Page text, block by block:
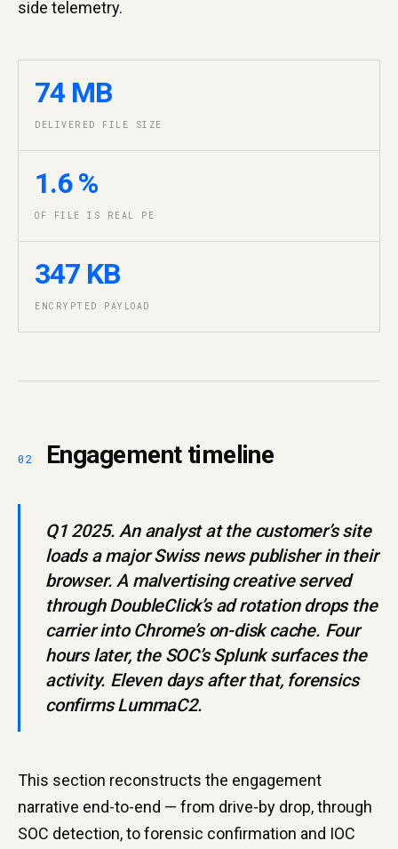
side telemetry.
74 MB
DELIVERED FILE SIZE
1.6 %
OF FILE IS REAL PE
347 KB
ENCRYPTED PAYLOAD
Engagement timeline
Q1 2025. An analyst at the customer’s site
loads a major Swiss news publisher in their
browser. A malvertising creative served
through DoubleClick’s ad rotation drops the
carrier into Chrome’s on-disk cache. Four
hours later, the SOC’s Splunk surfaces the
activity. Eleven days after that, forensics
confirms LummaC2.
This section reconstructs the engagement
narrative end-to-end — from drive-by drop, through
SOC detection, to forensic confirmation and IOC